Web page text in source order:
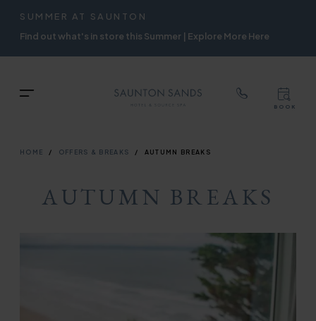
Skip
to
main
SUMMER AT SAUNTON
Find out what's in store this Summer | Explore More Here
Menu
NAVIGATION
TOPBOOK
BREADCRUMB
HOME OFFERS & BREAKS AUTUMN BREAKS
AUTUMN BREAKS
TOP
NAVIGATION